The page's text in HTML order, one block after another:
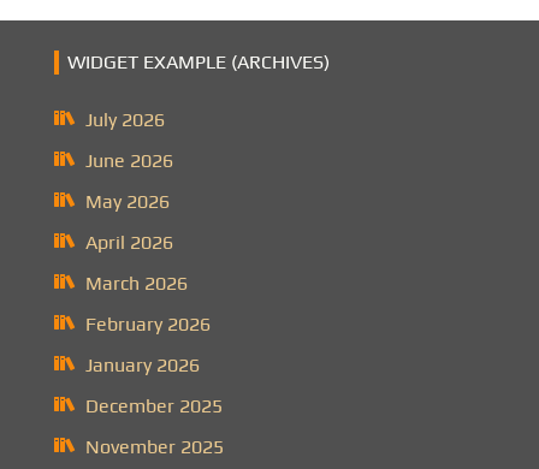
WIDGET EXAMPLE (ARCHIVES)
July 2026
June 2026
May 2026
April 2026
March 2026
February 2026
January 2026
December 2025
November 2025